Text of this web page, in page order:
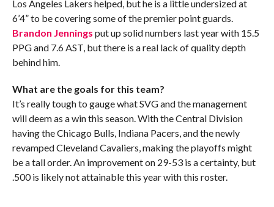
Los Angeles Lakers helped, but he is a little undersized at
6’4” to be covering some of the premier point guards.
Brandon Jennings put up solid numbers last year with 15.5
PPG and 7.6 AST, but there is a real lack of quality depth
behind him.
What are the goals for this team?
It’s really tough to gauge what SVG and the management
will deem as a win this season. With the Central Division
having the Chicago Bulls, Indiana Pacers, and the newly
revamped Cleveland Cavaliers, making the playoffs might
be a tall order. An improvement on 29-53 is a certainty, but
.500 is likely not attainable this year with this roster.